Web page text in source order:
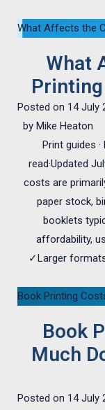
What Affects the
What
Posted on 14 July
by Mike Heaton
Print guides
read·Updated
costs are
paper stock,
booklets
affordability,
✓Larger
Book Printing
Book
Much
Posted on 14 July